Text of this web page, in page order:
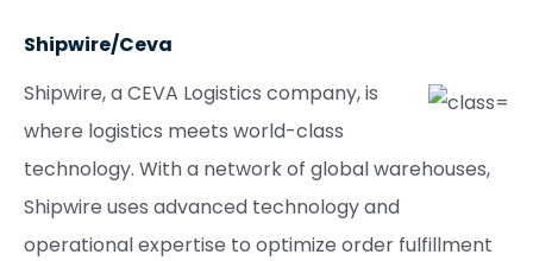
Shipwire/Ceva
Shipwire, a CEVA Logistics company, is
where logistics meets world-class
technology. With a network of global warehouses,
Shipwire uses advanced technology and
operational expertise to optimize order fulfillment